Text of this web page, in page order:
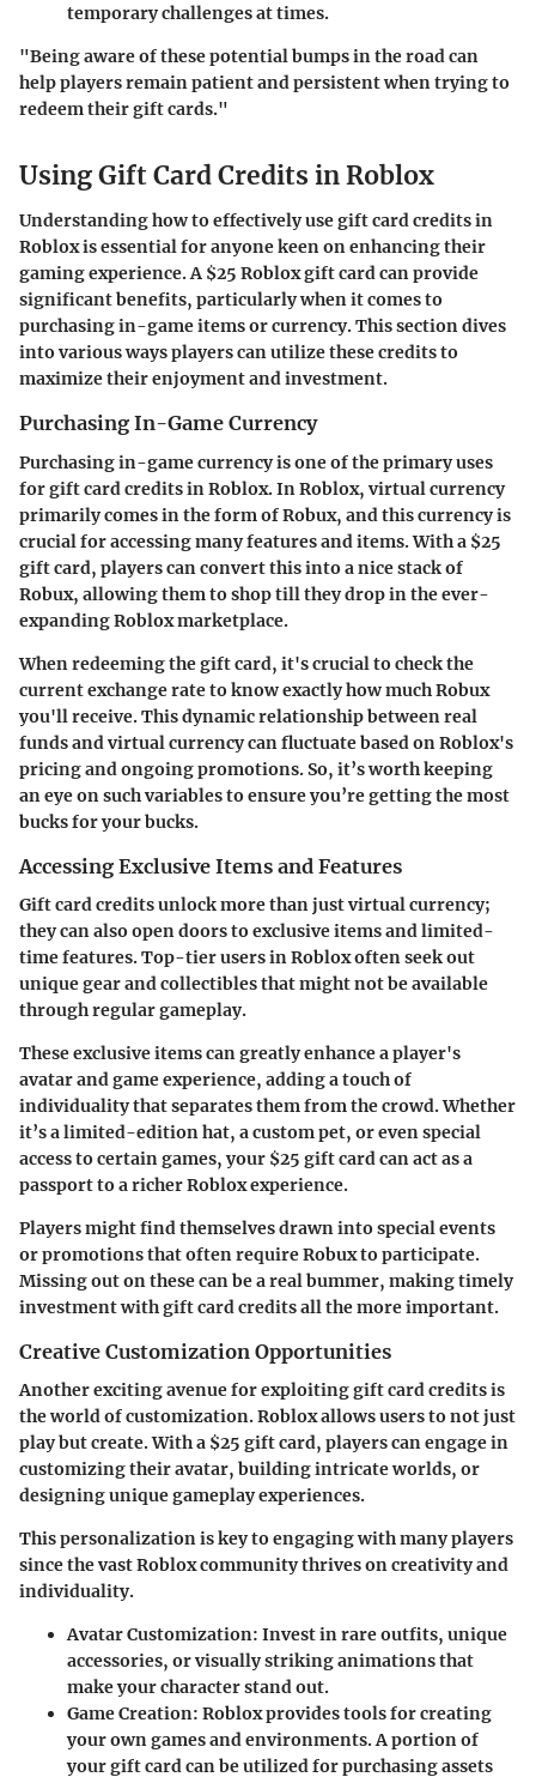
temporary challenges at times.
"Being aware of these potential bumps in the road can
help players remain patient and persistent when trying to
redeem their gift cards."
Using Gift Card Credits in Roblox
Understanding how to effectively use gift card credits in
Roblox is essential for anyone keen on enhancing their
gaming experience. A $25 Roblox gift card can provide
significant benefits, particularly when it comes to
purchasing in-game items or currency. This section dives
into various ways players can utilize these credits to
maximize their enjoyment and investment.
Purchasing In-Game Currency
Purchasing in-game currency is one of the primary uses
for gift card credits in Roblox. In Roblox, virtual currency
primarily comes in the form of Robux, and this currency is
crucial for accessing many features and items. With a $25
gift card, players can convert this into a nice stack of
Robux, allowing them to shop till they drop in the ever-
expanding Roblox marketplace.
When redeeming the gift card, it's crucial to check the
current exchange rate to know exactly how much Robux
you'll receive. This dynamic relationship between real
funds and virtual currency can fluctuate based on Roblox's
pricing and ongoing promotions. So, it’s worth keeping
an eye on such variables to ensure you’re getting the most
bucks for your bucks.
Accessing Exclusive Items and Features
Gift card credits unlock more than just virtual currency;
they can also open doors to exclusive items and limited-
time features. Top-tier users in Roblox often seek out
unique gear and collectibles that might not be available
through regular gameplay.
These exclusive items can greatly enhance a player's
avatar and game experience, adding a touch of
individuality that separates them from the crowd. Whether
it’s a limited-edition hat, a custom pet, or even special
access to certain games, your $25 gift card can act as a
passport to a richer Roblox experience.
Players might find themselves drawn into special events
or promotions that often require Robux to participate.
Missing out on these can be a real bummer, making timely
investment with gift card credits all the more important.
Creative Customization Opportunities
Another exciting avenue for exploiting gift card credits is
the world of customization. Roblox allows users to not just
play but create. With a $25 gift card, players can engage in
customizing their avatar, building intricate worlds, or
designing unique gameplay experiences.
This personalization is key to engaging with many players
since the vast Roblox community thrives on creativity and
individuality.
Avatar Customization: Invest in rare outfits, unique
accessories, or visually striking animations that
make your character stand out.
Game Creation: Roblox provides tools for creating
your own games and environments. A portion of
your gift card can be utilized for purchasing assets